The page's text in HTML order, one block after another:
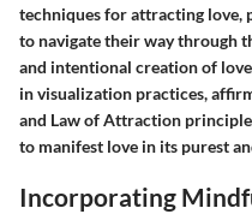
techniques for attracting love,
to navigate their way through
and intentional creation of
in visualization practices,
and Law of Attraction
to manifest love in its purest
Incorporating